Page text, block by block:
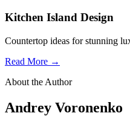
Kitchen Island Design
Countertop ideas for stunning
Read More →
About the Author
Andrey Voronenko